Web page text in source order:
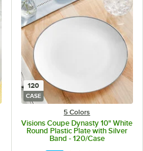
120
CASE
5 Colors
Visions Coupe Dynasty 10" White
Round Plastic Plate with Silver
Band - 120/Case